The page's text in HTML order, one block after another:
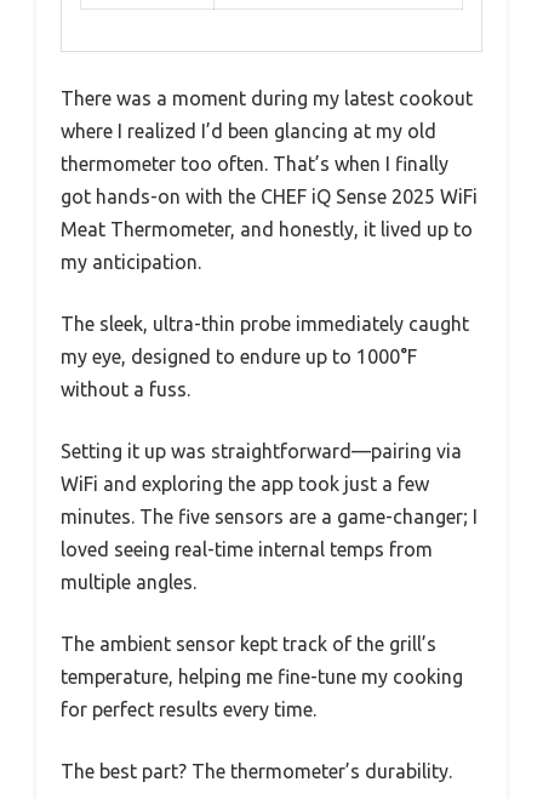
There was a moment during my latest cookout
where I realized I’d been glancing at my old
thermometer too often. That’s when I finally
got hands-on with the CHEF iQ Sense 2025 WiFi
Meat Thermometer, and honestly, it lived up to
my anticipation.
The sleek, ultra-thin probe immediately caught
my eye, designed to endure up to 1000°F
without a fuss.
Setting it up was straightforward—pairing via
WiFi and exploring the app took just a few
minutes. The five sensors are a game-changer; I
loved seeing real-time internal temps from
multiple angles.
The ambient sensor kept track of the grill’s
temperature, helping me fine-tune my cooking
for perfect results every time.
The best part? The thermometer’s durability.